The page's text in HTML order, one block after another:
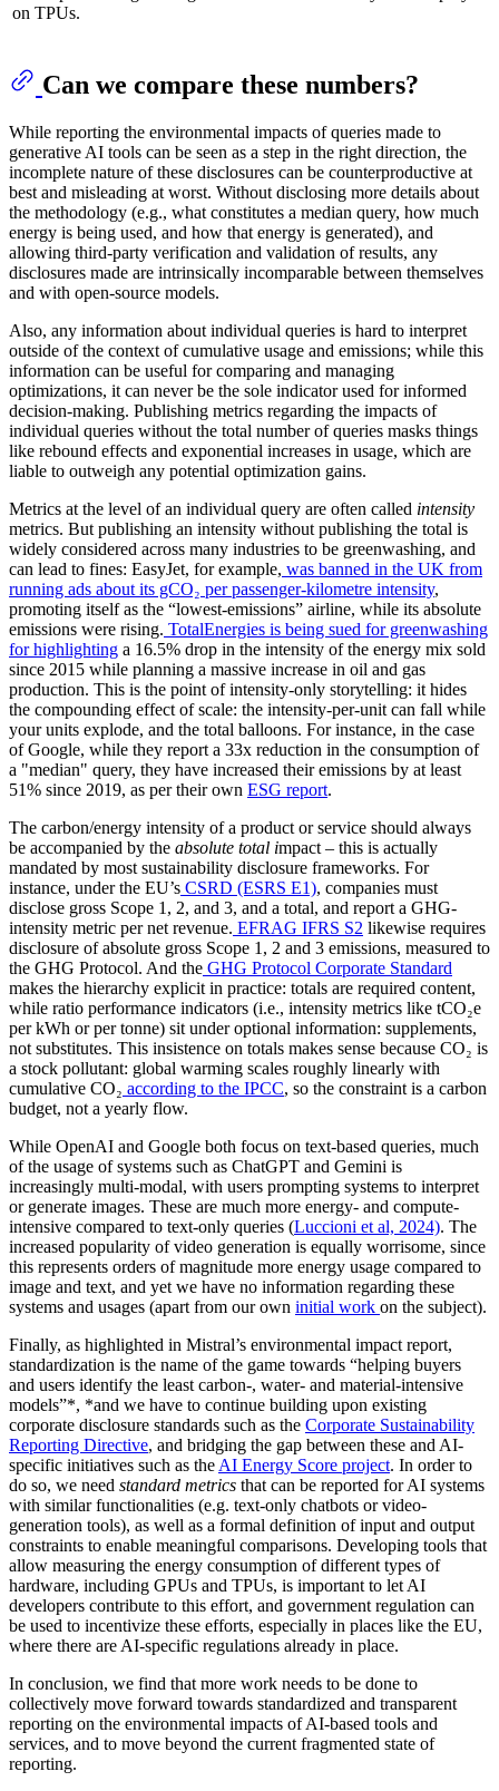
on TPUs.
Can we compare these numbers?
While reporting the environmental impacts of queries made to
generative AI tools can be seen as a step in the right direction, the
incomplete nature of these disclosures can be counterproductive at
best and misleading at worst. Without disclosing more details about
the methodology (e.g., what constitutes a median query, how much
energy is being used, and how that energy is generated), and
allowing third-party verification and validation of results, any
disclosures made are intrinsically incomparable between themselves
and with open-source models.
Also, any information about individual queries is hard to interpret
outside of the context of cumulative usage and emissions; while this
information can be useful for comparing and managing
optimizations, it can never be the sole indicator used for informed
decision-making. Publishing metrics regarding the impacts of
individual queries without the total number of queries masks things
like rebound effects and exponential increases in usage, which are
liable to outweigh any potential optimization gains.
Metrics at the level of an individual query are often called intensity
metrics. But publishing an intensity without publishing the total is
widely considered across many industries to be greenwashing, and
can lead to fines: EasyJet, for example, was banned in the UK from
running ads about its gCO₂ per passenger-kilometre intensity,
promoting itself as the “lowest-emissions” airline, while its absolute
emissions were rising. TotalEnergies is being sued for greenwashing
for highlighting a 16.5% drop in the intensity of the energy mix sold
since 2015 while planning a massive increase in oil and gas
production. This is the point of intensity-only storytelling: it hides
the compounding effect of scale: the intensity-per-unit can fall while
your units explode, and the total balloons. For instance, in the case
of Google, while they report a 33x reduction in the consumption of
a "median" query, they have increased their emissions by at least
51% since 2019, as per their own ESG report.
The carbon/energy intensity of a product or service should always
be accompanied by the absolute total impact – this is actually
mandated by most sustainability disclosure frameworks. For
instance, under the EU’s CSRD (ESRS E1), companies must
disclose gross Scope 1, 2, and 3, and a total, and report a GHG-
intensity metric per net revenue. EFRAG IFRS S2 likewise requires
disclosure of absolute gross Scope 1, 2 and 3 emissions, measured to
the GHG Protocol. And the GHG Protocol Corporate Standard
makes the hierarchy explicit in practice: totals are required content,
while ratio performance indicators (i.e., intensity metrics like tCO₂e
per kWh or per tonne) sit under optional information: supplements,
not substitutes. This insistence on totals makes sense because CO₂ is
a stock pollutant: global warming scales roughly linearly with
cumulative CO₂ according to the IPCC, so the constraint is a carbon
budget, not a yearly flow.
While OpenAI and Google both focus on text-based queries, much
of the usage of systems such as ChatGPT and Gemini is
increasingly multi-modal, with users prompting systems to interpret
or generate images. These are much more energy- and compute-
intensive compared to text-only queries (Luccioni et al, 2024). The
increased popularity of video generation is equally worrisome, since
this represents orders of magnitude more energy usage compared to
image and text, and yet we have no information regarding these
systems and usages (apart from our own initial work on the subject).
Finally, as highlighted in Mistral’s environmental impact report,
standardization is the name of the game towards “helping buyers
and users identify the least carbon-, water- and material-intensive
models”*, *and we have to continue building upon existing
corporate disclosure standards such as the Corporate Sustainability
Reporting Directive, and bridging the gap between these and AI-
specific initiatives such as the AI Energy Score project. In order to
do so, we need standard metrics that can be reported for AI systems
with similar functionalities (e.g. text-only chatbots or video-
generation tools), as well as a formal definition of input and output
constraints to enable meaningful comparisons. Developing tools that
allow measuring the energy consumption of different types of
hardware, including GPUs and TPUs, is important to let AI
developers contribute to this effort, and government regulation can
be used to incentivize these efforts, especially in places like the EU,
where there are AI-specific regulations already in place.
In conclusion, we find that more work needs to be done to
collectively move forward towards standardized and transparent
reporting on the environmental impacts of AI-based tools and
services, and to move beyond the current fragmented state of
reporting.